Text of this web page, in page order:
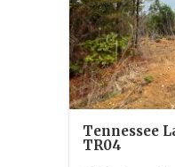
Tennessee
TR04